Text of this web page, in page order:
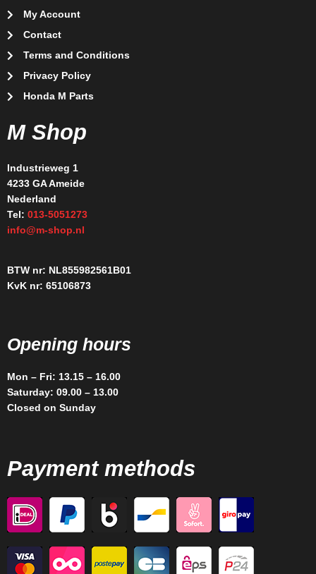
My Account
Contact
Terms and Conditions
Privacy Policy
Honda M Parts
M Shop
Industrieweg 1
4233 GA Ameide
Nederland
Tel: 013-5051273
info@m-shop.nl
BTW nr: NL855982561B01
KvK nr: 65106873
Opening hours
Mon – Fri: 13.15 – 16.00
Saturday: 09.00 – 13.00
Closed on Sunday
Payment methods